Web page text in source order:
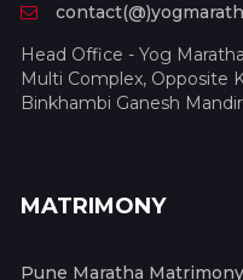
Head Office - Yog
Multi Complex, Opposite
Binkhambi Ganesh
MATRIMONY
Pune Maratha Matrimony